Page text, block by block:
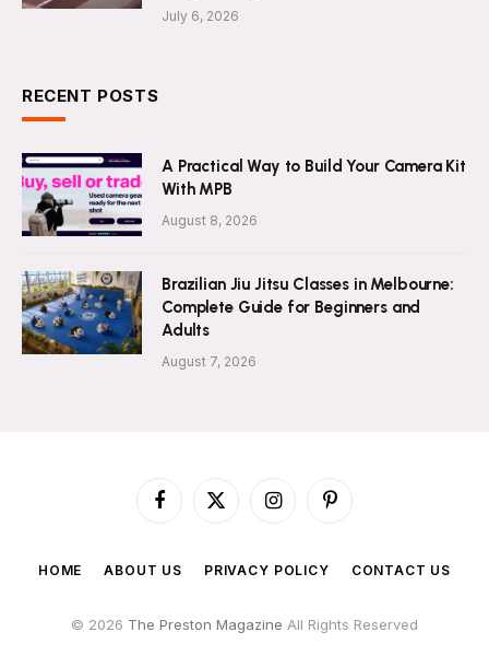
July 6, 2026
RECENT POSTS
A Practical Way to Build Your Camera Kit
With MPB
August 8, 2026
Brazilian Jiu Jitsu Classes in Melbourne:
Complete Guide for Beginners and
Adults
August 7, 2026
Facebook
X
InstagramPinterest
HOME ABOUT US PRIVACY POLICY CONTACT US
© 2026 The Preston Magazine All Rights Reserved